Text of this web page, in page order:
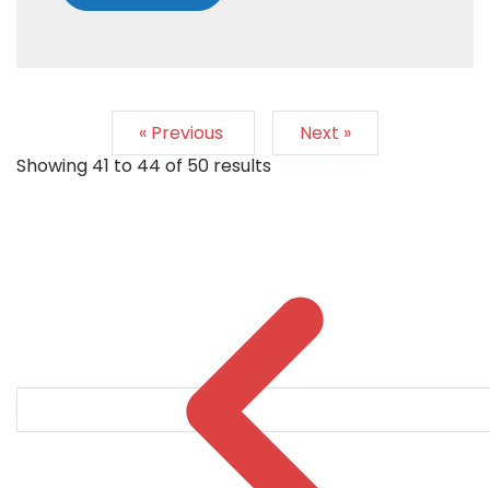
« Previous
Next »
Showing 41 to 44 of 50 results